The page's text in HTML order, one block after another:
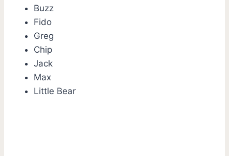
Buzz
Fido
Greg
Chip
Jack
Max
Little Bear